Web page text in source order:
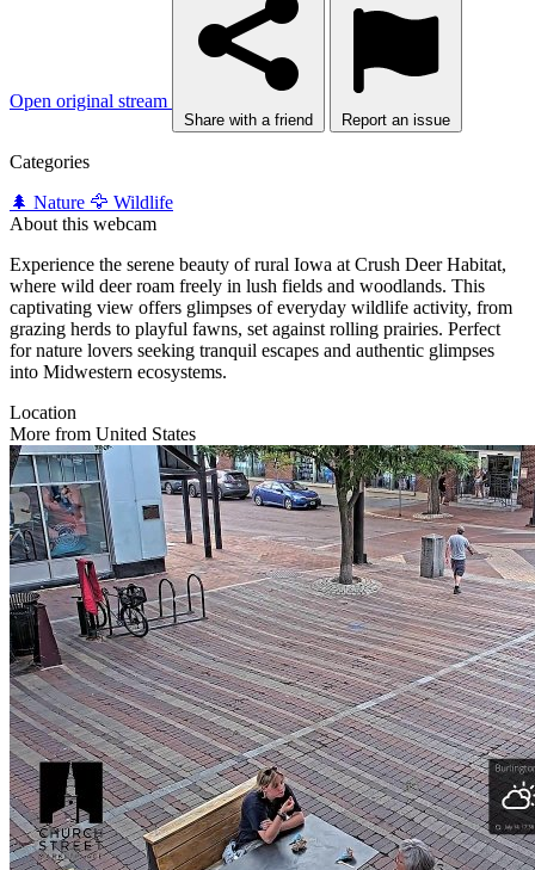
Open original stream
Share with a friend Report an issue
Categories
🌲 Nature 🦅 Wildlife
About this webcam
Experience the serene beauty of rural Iowa at Crush Deer Habitat,
where wild deer roam freely in lush fields and woodlands. This
captivating view offers glimpses of everyday wildlife activity, from
grazing herds to playful fawns, set against rolling prairies. Perfect
for nature lovers seeking tranquil escapes and authentic glimpses
into Midwestern ecosystems.
Location
More from United States